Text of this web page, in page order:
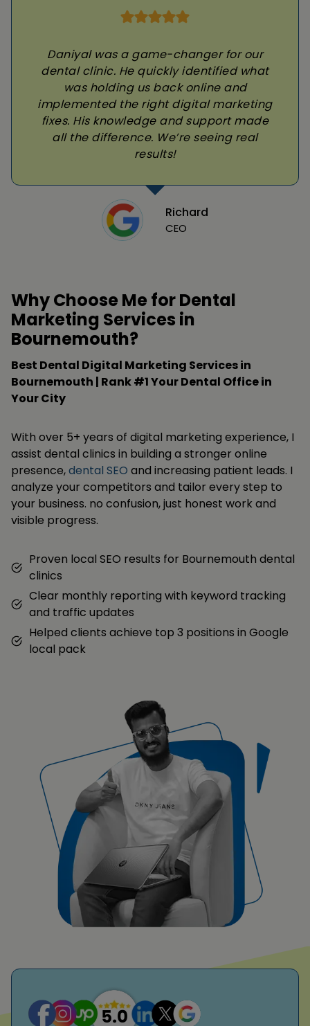
Daniyal was a game-changer for our
dental clinic. He quickly identified what
was holding us back online and
implemented the right digital marketing
fixes. His knowledge and support made
all the difference. We’re seeing real
results!
Richard
CEO
Why Choose Me for Dental
Marketing Services in
Bournemouth?
Best Dental Digital Marketing Services in
Bournemouth | Rank #1 Your Dental Office in
Your City
With over 5+ years of digital marketing experience, I
assist dental clinics in building a stronger online
presence,dental SEO and increasing patient leads. I
analyze your competitors and tailor every step to
your business. no confusion, just honest work and
visible progress.
Proven local SEO results for Bournemouth dental
clinics
Clear monthly reporting with keyword tracking
and traffic updates
Helped clients achieve top 3 positions in Google
local pack